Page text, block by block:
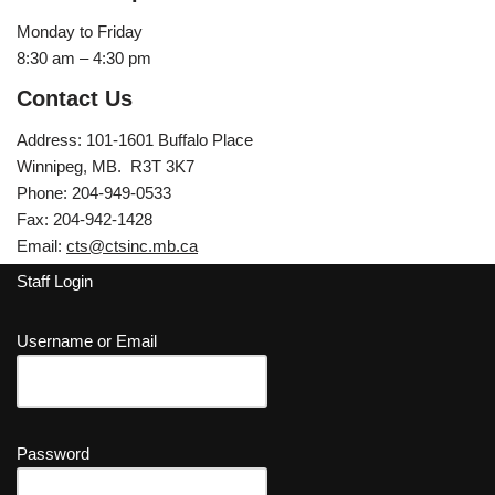
Monday to Friday
8:30 am – 4:30 pm
Contact Us
Address: 101-1601 Buffalo Place
Winnipeg, MB. R3T 3K7
Phone: 204-949-0533
Fax: 204-942-1428
Email: cts@ctsinc.mb.ca
Staff Login
Username or Email
Password